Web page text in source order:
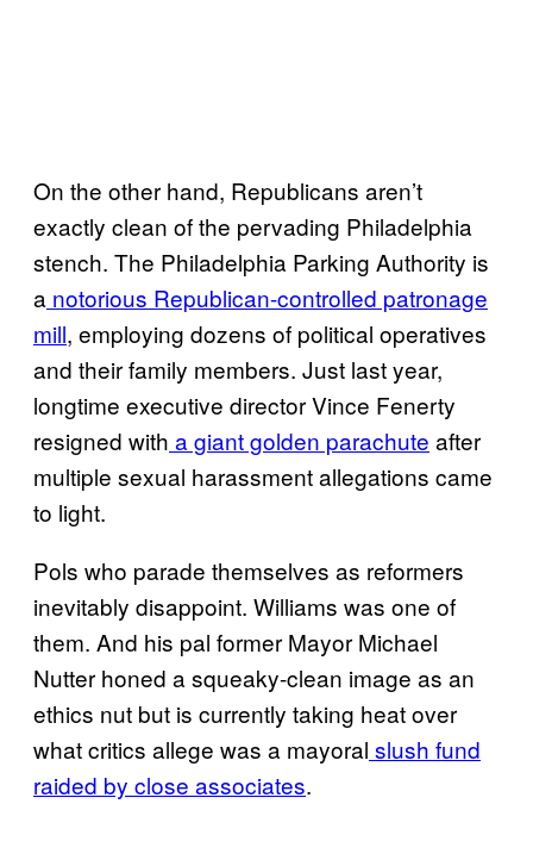
On the other hand, Republicans aren’t
exactly clean of the pervading Philadelphia
stench. The Philadelphia Parking Authority is
a notorious Republican-controlled patronage
mill, employing dozens of political operatives
and their family members. Just last year,
longtime executive director Vince Fenerty
resigned with a giant golden parachute after
multiple sexual harassment allegations came
to light.
Pols who parade themselves as reformers
inevitably disappoint. Williams was one of
them. And his pal former Mayor Michael
Nutter honed a squeaky-clean image as an
ethics nut but is currently taking heat over
what critics allege was a mayoral slush fund
raided by close associates.